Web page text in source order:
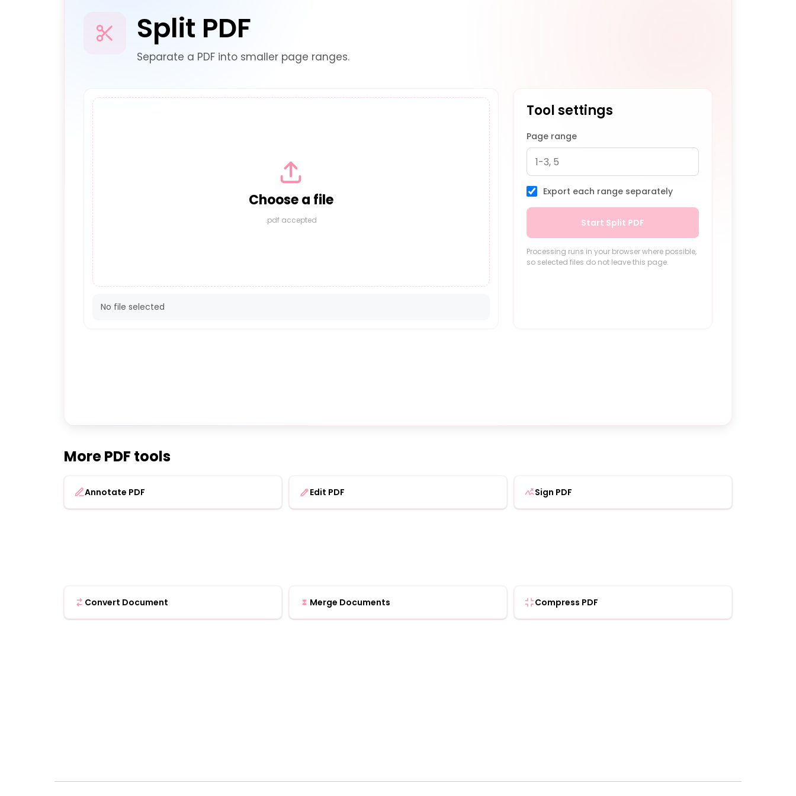
Split PDF
Separate a PDF into smaller page ranges.
Choose a file
.pdf accepted
No file selected
Tool settings
Page range
Export each range separately
Start Split PDF
Processing runs in your browser where possible,
so selected files do not leave this page.
More PDF tools
Annotate PDF Edit PDF Sign PDF
Convert Document Merge Documents Compress PDF